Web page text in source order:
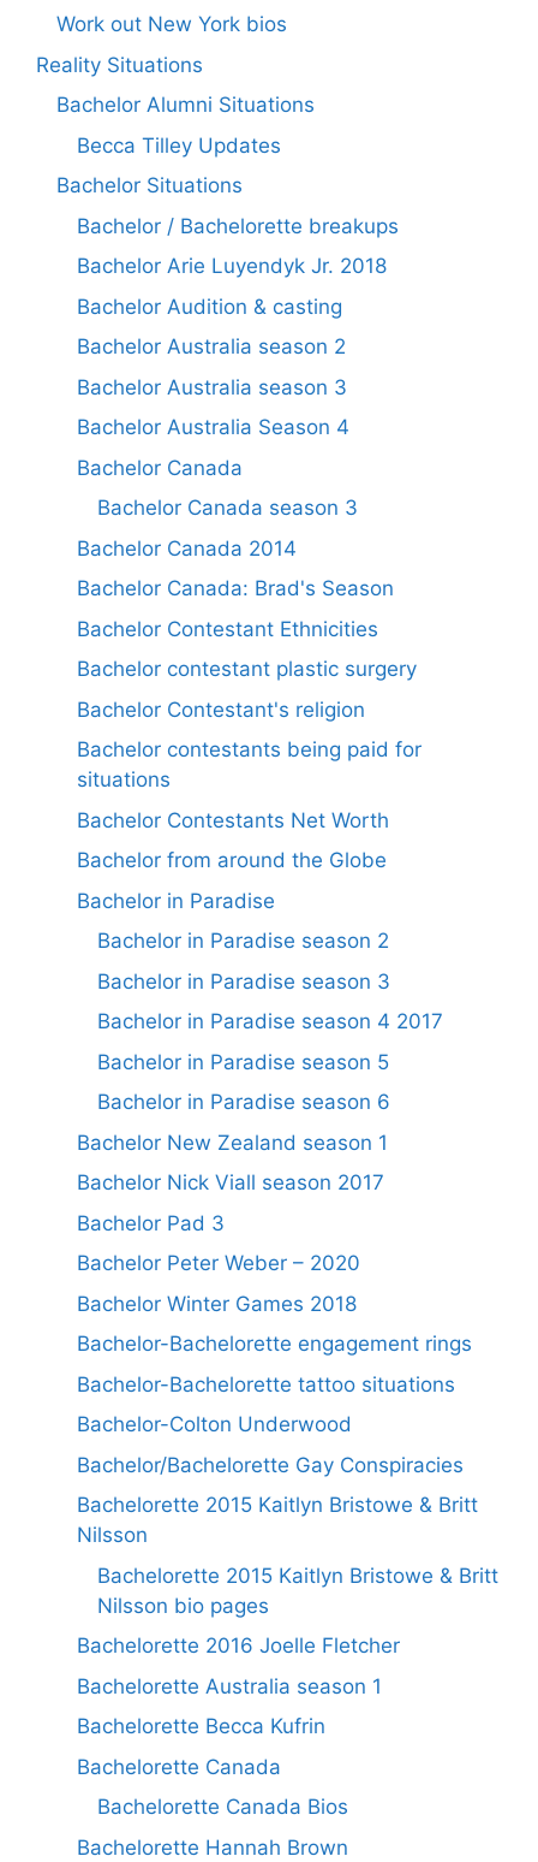
Work out New York bios
Reality Situations
Bachelor Alumni Situations
Becca Tilley Updates
Bachelor Situations
Bachelor / Bachelorette breakups
Bachelor Arie Luyendyk Jr. 2018
Bachelor Audition & casting
Bachelor Australia season 2
Bachelor Australia season 3
Bachelor Australia Season 4
Bachelor Canada
Bachelor Canada season 3
Bachelor Canada 2014
Bachelor Canada: Brad's Season
Bachelor Contestant Ethnicities
Bachelor contestant plastic surgery
Bachelor Contestant's religion
Bachelor contestants being paid for
situations
Bachelor Contestants Net Worth
Bachelor from around the Globe
Bachelor in Paradise
Bachelor in Paradise season 2
Bachelor in Paradise season 3
Bachelor in Paradise season 4 2017
Bachelor in Paradise season 5
Bachelor in Paradise season 6
Bachelor New Zealand season 1
Bachelor Nick Viall season 2017
Bachelor Pad 3
Bachelor Peter Weber – 2020
Bachelor Winter Games 2018
Bachelor-Bachelorette engagement rings
Bachelor-Bachelorette tattoo situations
Bachelor-Colton Underwood
Bachelor/Bachelorette Gay Conspiracies
Bachelorette 2015 Kaitlyn Bristowe & Britt
Nilsson
Bachelorette 2015 Kaitlyn Bristowe & Britt
Nilsson bio pages
Bachelorette 2016 Joelle Fletcher
Bachelorette Australia season 1
Bachelorette Becca Kufrin
Bachelorette Canada
Bachelorette Canada Bios
Bachelorette Hannah Brown